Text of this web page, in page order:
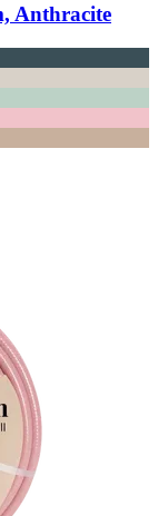
Anthracite